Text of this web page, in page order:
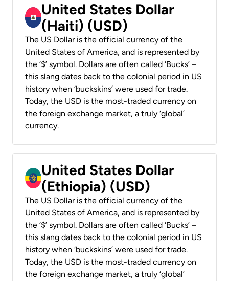
United States Dollar
(Haiti) (USD)
The US Dollar is the official currency of the
United States of America, and is represented by
the ‘$’ symbol. Dollars are often called ‘Bucks’ –
this slang dates back to the colonial period in US
history when ‘buckskins’ were used for trade.
Today, the USD is the most-traded currency on
the foreign exchange market, a truly ‘global’
currency.
United States Dollar
(Ethiopia) (USD)
The US Dollar is the official currency of the
United States of America, and is represented by
the ‘$’ symbol. Dollars are often called ‘Bucks’ –
this slang dates back to the colonial period in US
history when ‘buckskins’ were used for trade.
Today, the USD is the most-traded currency on
the foreign exchange market, a truly ‘global’